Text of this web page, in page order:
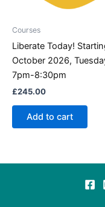
Courses
Liberate Today!
October 2026,
7pm-8:30pm
£245.00
Add to cart